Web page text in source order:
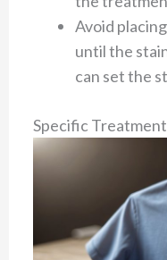
Avoid
until the
can set the
Specific